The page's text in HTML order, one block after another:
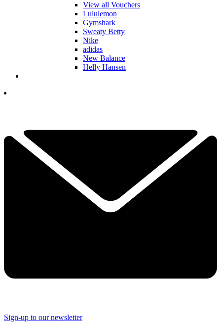
View all Vouchers
Lululemon
Gymshark
Sweaty Betty
Nike
adidas
New Balance
Helly Hansen
Sign-up to our newsletter